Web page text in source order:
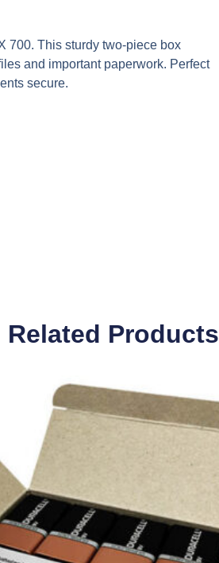
700. This sturdy two-piece box
and important paperwork. Perfect
secure.
Related Products